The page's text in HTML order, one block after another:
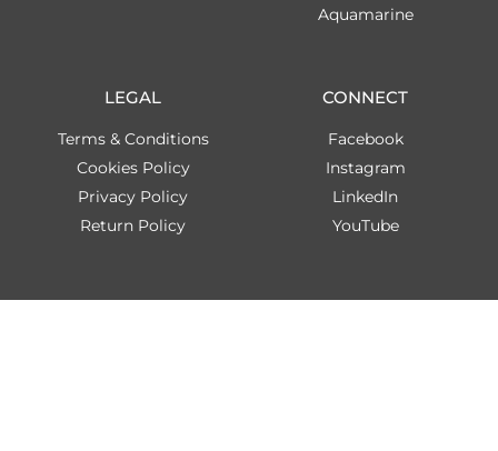
LEGAL
Terms & Conditions
Cookies Policy
Privacy Policy
Return Policy
Aquamarine
CONNECT
Facebook
Instagram
LinkedIn
YouTube